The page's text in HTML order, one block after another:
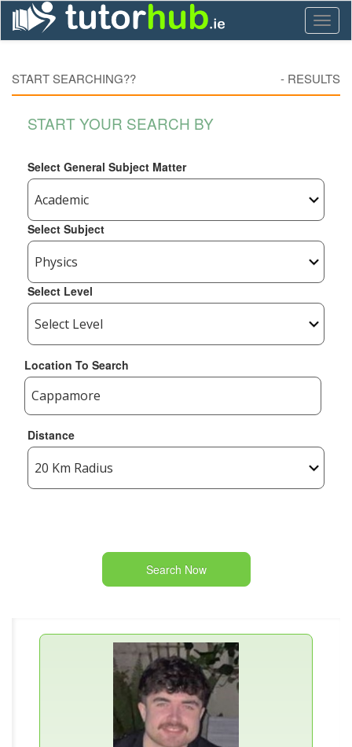
START SEARCHING?? - RESULTS
START YOUR SEARCH BY
Select General Subject Matter
Select Subject
Select Level
Location To Search
Distance
Search Now